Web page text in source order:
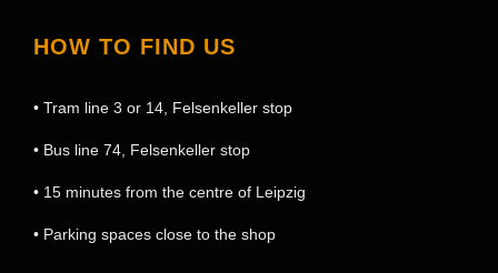
HOW TO FIND US
• Tram line 3 or 14, Felsenkeller stop
• Bus line 74, Felsenkeller stop
• 15 minutes from the centre of Leipzig
• Parking spaces close to the shop